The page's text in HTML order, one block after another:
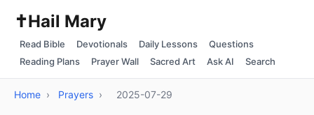
✝️Hail Mary
Read Bible Devotionals Daily Lessons
Questions
Reading Plans
Prayer Wall Sacred Art Ask AI Search
Home › Prayers › 2025-07-29